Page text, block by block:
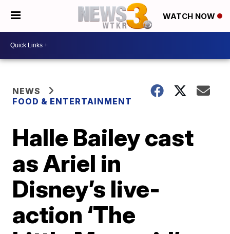
WATCH NOW
NEWS
FOOD & ENTERTAINMENT
Halle Bailey cast
as Ariel in
Disney’s live-
action ‘The